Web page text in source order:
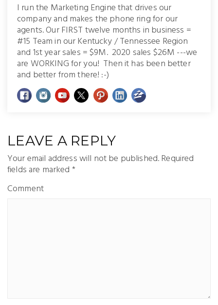
I run the Marketing Engine that drives our
company and makes the phone ring for our
agents. Our FIRST twelve months in business =
#15 Team in our Kentucky / Tennessee Region
and 1st year sales = $9M. 2020 sales $26M ---we
are WORKING for you! Then it has been better
and better from there! :-)
LEAVE A REPLY
Your email address will not be published.Required
fields are marked *
Comment